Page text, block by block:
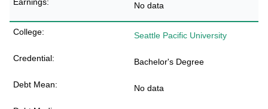
No data
Seattle Pacific University
Bachelor's Degree
No data